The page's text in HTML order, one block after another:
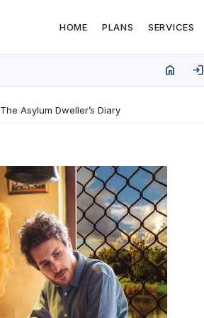
HOME PLANS SERVICES
home login
The Asylum Dweller’s Diary